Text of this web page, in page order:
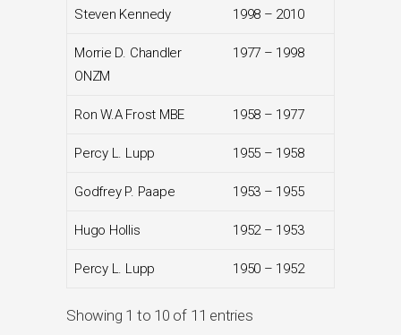
Steven Kennedy 1998 – 2010
Morrie D. Chandler
ONZM
1977 – 1998
Ron W.A Frost MBE 1958 – 1977
Percy L. Lupp 1955 – 1958
Godfrey P. Paape 1953 – 1955
Hugo Hollis 1952 – 1953
Percy L. Lupp 1950 – 1952
Showing 1 to 10 of 11 entries